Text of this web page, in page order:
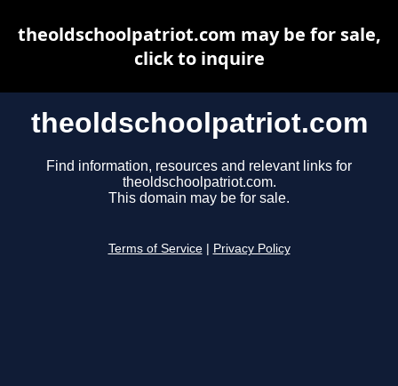
theoldschoolpatriot.com
Find information, resources and relevant links for
theoldschoolpatriot.com.
This domain may be for sale.
Terms of Service Privacy Policy
theoldschoolpatriot.com may be for sale,
click to inquire